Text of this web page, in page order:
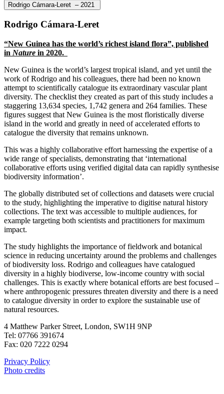
Rodrigo Cámara-Leret – 2021
Rodrigo Cámara-Leret
“New Guinea has the world’s richest island flora”, published
in Nature in 2020.
New Guinea is the world’s largest tropical island, and yet until the
work of Rodrigo and his colleagues, there had been no known
attempt to scientifically catalogue its extraordinary vascular plant
diversity. The checklist they created as part of this study includes a
staggering 13,634 species, 1,742 genera and 264 families. These
figures suggest that New Guinea is the most floristically diverse
island in the world and greatly in need of accelerated efforts to
catalogue the diversity that remains unknown.
This was a highly collaborative effort harnessing the expertise of a
wide range of specialists, demonstrating that ‘international
collaborative efforts using verified digital data can rapidly synthesise
biodiversity information’.
The globally distributed set of collections and datasets were crucial
to the study, highlighting the imperative to digitise natural history
collections. The text was accessible to multiple audiences, for
example targeting both scientists and practitioners for maximum
impact.
The study highlights the importance of fieldwork and botanical
science in reducing uncertainty around the problems and challenges
of biodiversity loss. Rodrigo and colleagues have catalogued
diversity in a highly biodiverse, low-income country with social
challenges. This is exactly where botanical efforts are best focused –
where anthropogenic pressures threaten diversity and there is a need
to catalogue diversity in order to explore the sustainable use of
natural resources.
4 Matthew Parker Street, London, SW1H 9NP
Tel: 07766 391674
Fax: 020 7222 0294
Privacy Policy
Photo credits